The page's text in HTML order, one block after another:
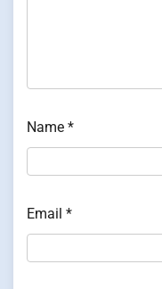
Name *
Email *